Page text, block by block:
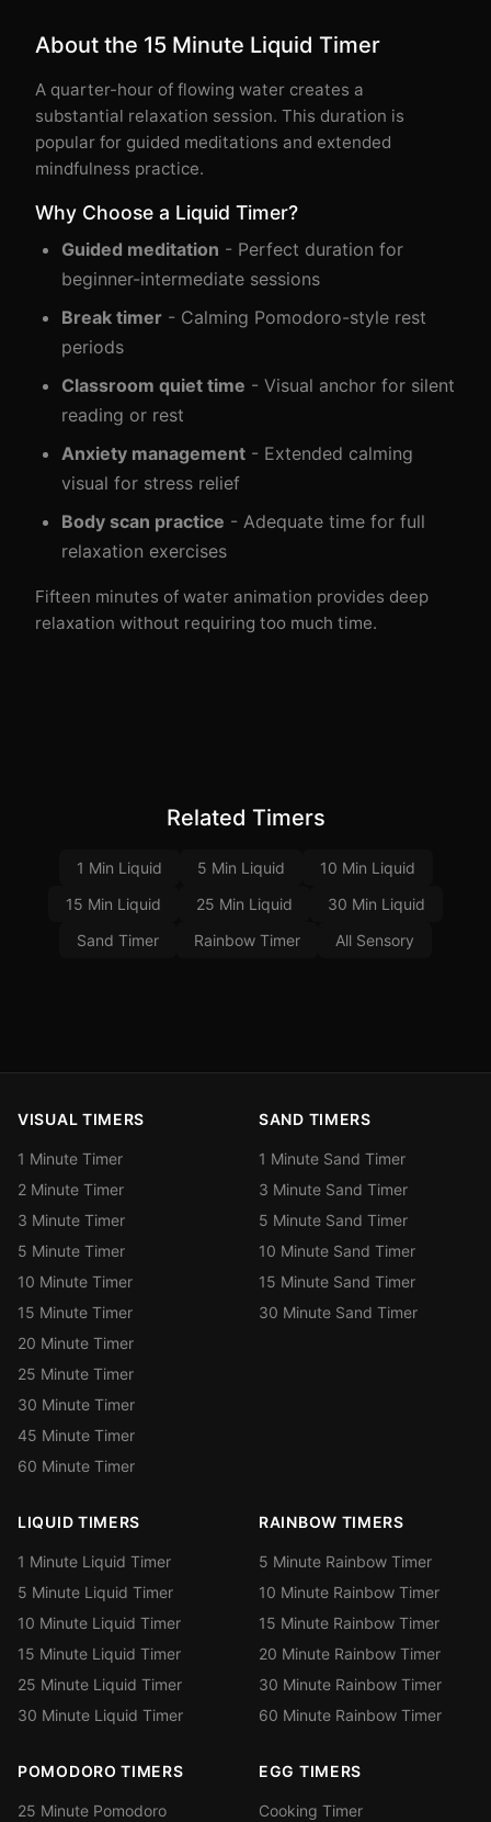
About the 15 Minute Liquid Timer
A quarter-hour of flowing water creates a
substantial relaxation session. This duration is
popular for guided meditations and extended
mindfulness practice.
Why Choose a Liquid Timer?
Guided meditation - Perfect duration for
beginner-intermediate sessions
Break timer - Calming Pomodoro-style rest
periods
Classroom quiet time - Visual anchor for silent
reading or rest
Anxiety management - Extended calming
visual for stress relief
Body scan practice - Adequate time for full
relaxation exercises
Fifteen minutes of water animation provides deep
relaxation without requiring too much time.
Related Timers
1 Min Liquid 5 Min Liquid
10 Min Liquid
15 Min Liquid
25 Min Liquid
30 Min Liquid
Sand Timer
Rainbow Timer All Sensory
VISUAL TIMERS
1 Minute Timer
2 Minute Timer
3 Minute Timer
5 Minute Timer
10 Minute Timer
15 Minute Timer
20 Minute Timer
25 Minute Timer
30 Minute Timer
45 Minute Timer
60 Minute Timer
SAND TIMERS
1 Minute Sand Timer
3 Minute Sand Timer
5 Minute Sand Timer
10 Minute Sand Timer
15 Minute Sand Timer
30 Minute Sand Timer
LIQUID TIMERS
1 Minute Liquid Timer
5 Minute Liquid Timer
10 Minute Liquid Timer
15 Minute Liquid Timer
25 Minute Liquid Timer
30 Minute Liquid Timer
RAINBOW TIMERS
5 Minute Rainbow Timer
10 Minute Rainbow Timer
15 Minute Rainbow Timer
20 Minute Rainbow Timer
30 Minute Rainbow Timer
60 Minute Rainbow Timer
POMODORO TIMERS
25 Minute Pomodoro
EGG TIMERS
Cooking Timer